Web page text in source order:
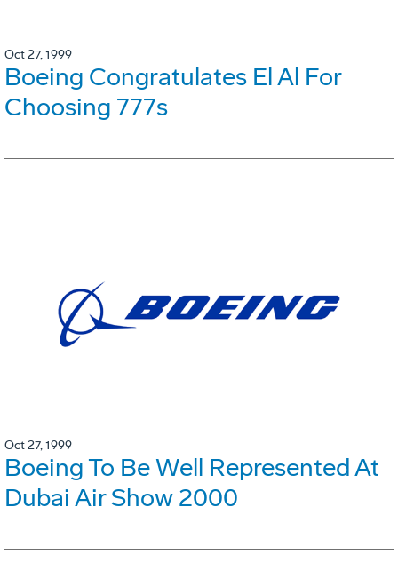
Oct 27, 1999
Boeing Congratulates El Al For
Choosing 777s
Oct 27, 1999
Boeing To Be Well Represented At
Dubai Air Show 2000